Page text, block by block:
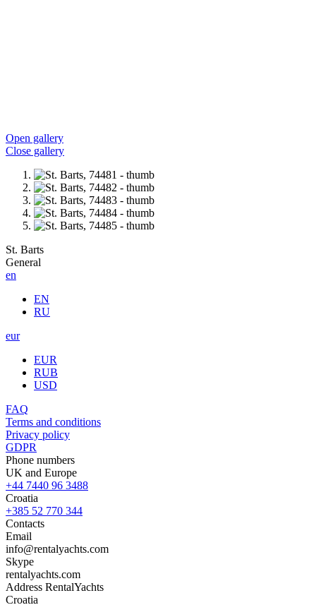
Open gallery
Close gallery
St. Barts
General
en
EN
RU
eur
EUR
RUB
USD
FAQ
Terms and conditions
Privacy policy
GDPR
Phone numbers
UK and Europe
+44 7440 96 3488
Croatia
+385 52 770 344
Contacts
Email
info@rentalyachts.com
Skype
rentalyachts.com
Address RentalYachts
Croatia